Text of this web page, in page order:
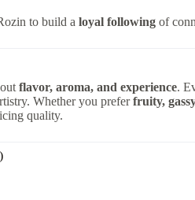
to build a loyal followingof
flavor, aroma, and experience.
Whether you preferfruity,
quality.